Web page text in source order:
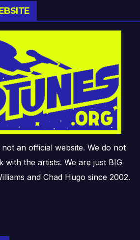
an official website. We do not
with the artists. We are just BIG
and Chad Hugo since 2002.